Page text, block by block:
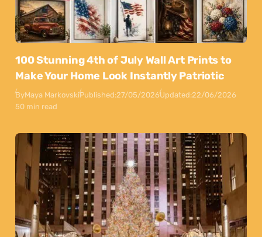
100 Stunning 4th of July Wall Art Prints to
Make Your Home Look Instantly Patriotic
ByMaya MarkovskiPublished:27/05/2026Updated:22/06/2026
50 min read